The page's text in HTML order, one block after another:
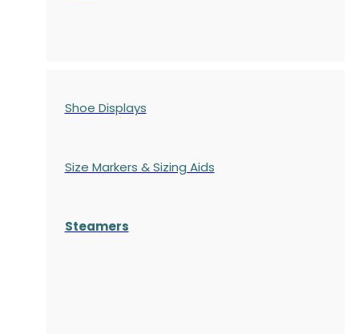
Shoe Displays
Size Markers & Sizing Aids
Steamers